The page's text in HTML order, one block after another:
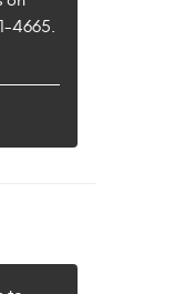
4665.